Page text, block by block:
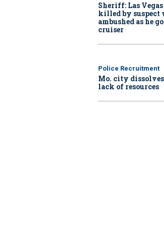
Sheriff: Las
killed by suspect
ambushed as he
cruiser
Police Recruitment
Mo. city
lack of resources